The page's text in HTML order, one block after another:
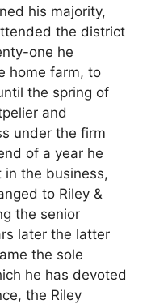
his majority,
the district
one he
home farm, to
the spring of
and
under the firm
of a year he
in the business,
to Riley &
the senior
later the latter
the sole
he has devoted
the Riley